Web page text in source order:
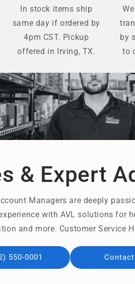
In stock items ship
same day if ordered by
4pm CST. Pickup
offered in Irving, TX.
by
to
& Expert
Managers are deeply
with AVL solutions for
and more. Customer Service
550-0001